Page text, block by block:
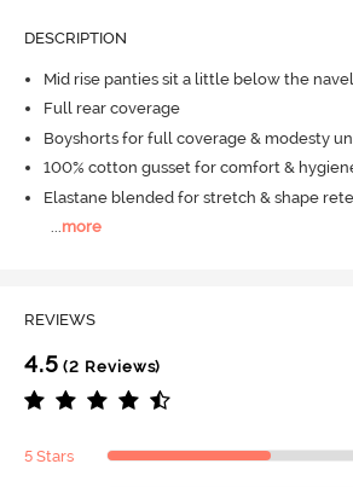
DESCRIPTION
Mid rise panties sit a little below the navel
Full rear coverage
Boyshorts for full coverage & modesty
100% cotton gusset for comfort &
Elastane blended for stretch & shape
...more
REVIEWS
4.5 (2 Reviews)
5 Stars